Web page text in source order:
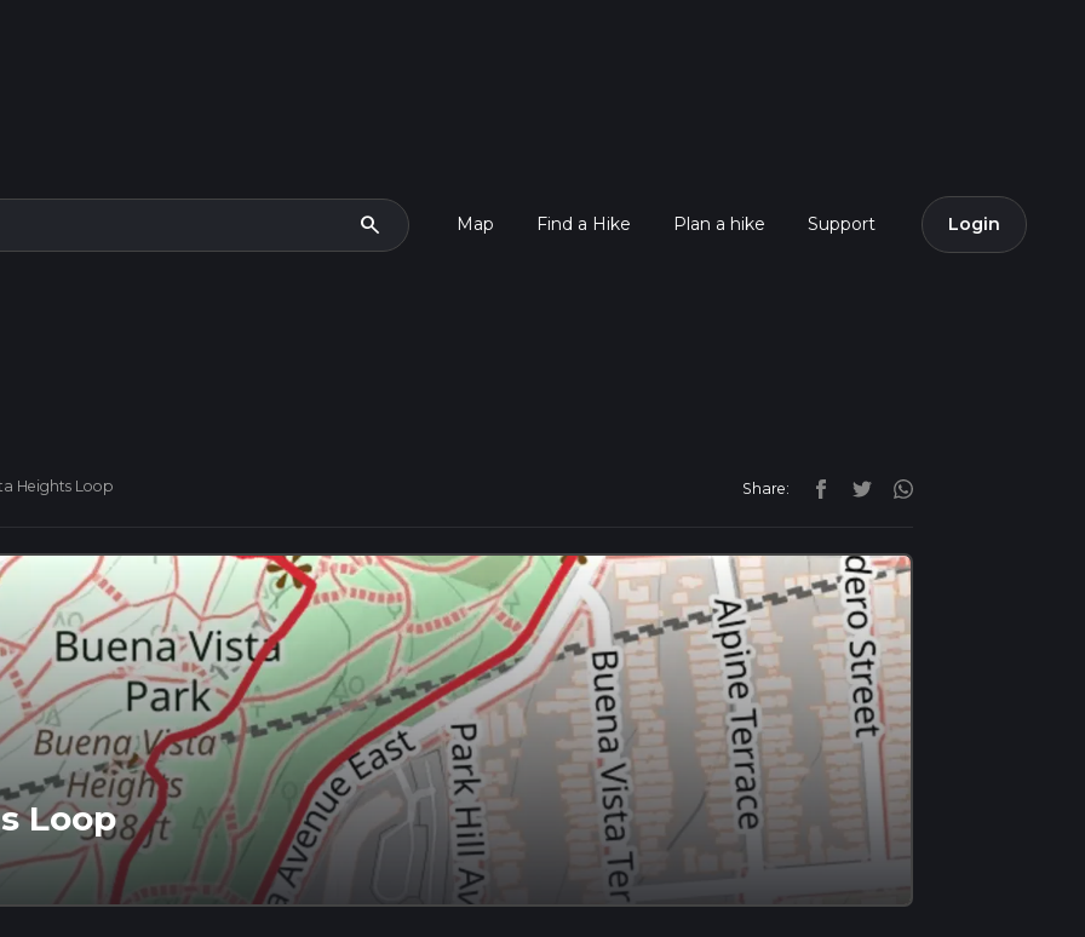
search Map Find a Hike Plan a hike Support Login
Heights Loop Share:
Loop